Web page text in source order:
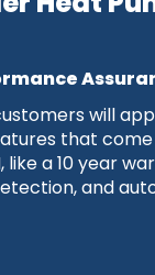
will
that
like a 10 year
and